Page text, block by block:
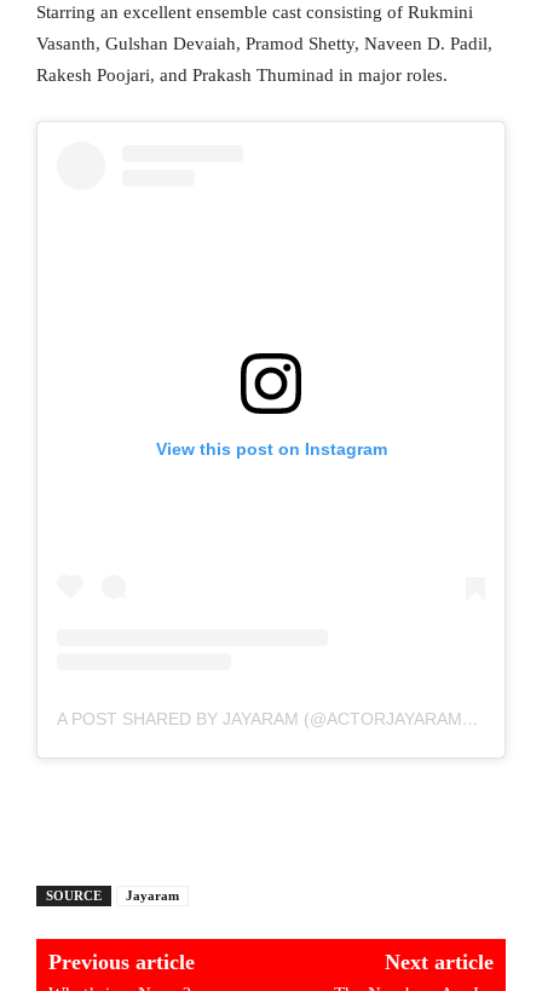
Starring an excellent ensemble cast consisting of Rukmini
Vasanth, Gulshan Devaiah, Pramod Shetty, Naveen D. Padil,
Rakesh Poojari, and Prakash Thuminad in major roles.
View this post on Instagram
A POST SHARED BY JAYARAM (@ACTORJAYARAM_OFFICIAL)
SOURCE Jayaram
Previous article Next article